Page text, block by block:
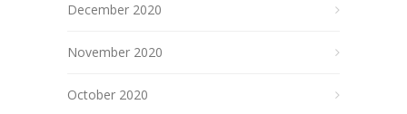
December 2020
November 2020
October 2020